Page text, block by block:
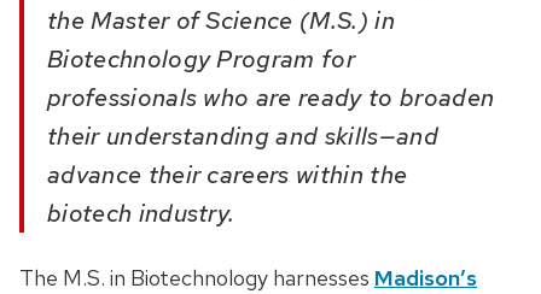
the Master of Science (M.S.) in
Biotechnology Program for
professionals who are ready to broaden
their understanding and skills—and
advance their careers within the
biotech industry.
The M.S. in Biotechnology harnesses Madison’s